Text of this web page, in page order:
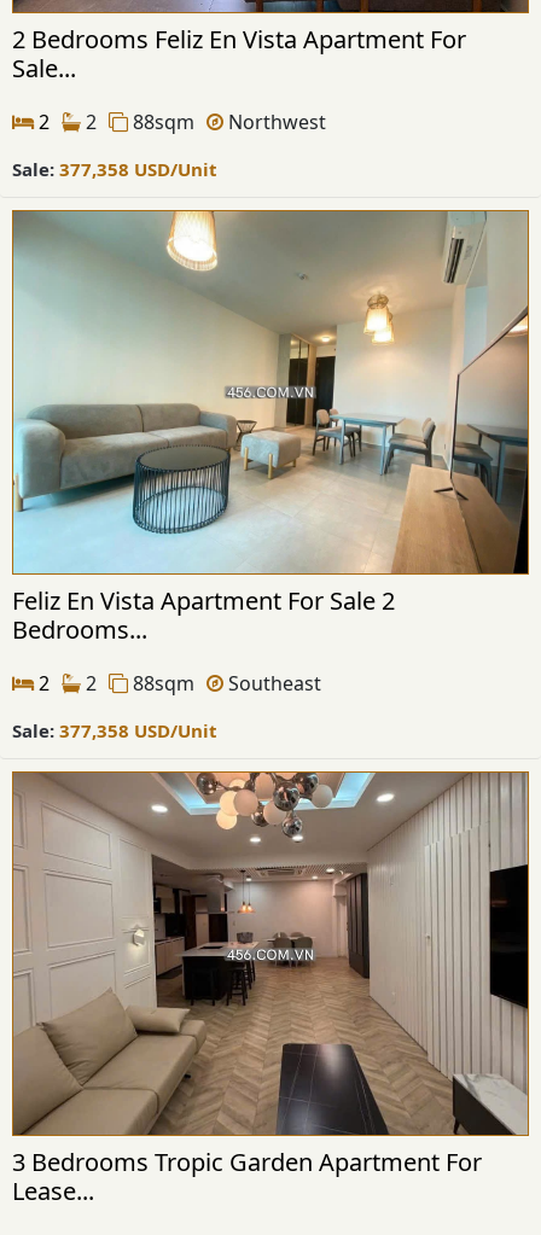
2 Bedrooms Feliz En Vista Apartment For
Sale...
2 2 88sqm Northwest
Sale: 377,358 USD/Unit
Feliz En Vista Apartment For Sale 2
Bedrooms...
2 2 88sqm Southeast
Sale: 377,358 USD/Unit
3 Bedrooms Tropic Garden Apartment For
Lease...